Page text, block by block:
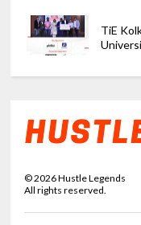
TiE
©2026Hustle Legends
All rights reserved.